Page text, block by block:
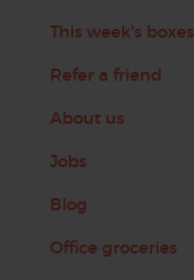
This week's boxes
Refer a friend
About us
Jobs
Blog
Office groceries